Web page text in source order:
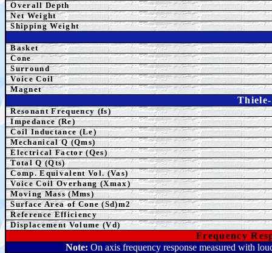
Overall Depth
Net Weight
Shipping Weight
Basket
Cone
Surround
Voice Coil
Magnet
Resonant Frequency (fs)
Impedance (Re)
Coil Inductance (Le)
Mechanical Q (Qms)
Electrical Factor (Qes)
Total Q (Qts)
Comp.EquivalentVol. (Vas)
Voice Coil Overhang (Xmax)
Moving Mass (Mms)
Surface Area of Cone (Sd)m2
Reference Efficiency
Displacement Volume (Vd)
Frequency
Note: On axis frequency response measured with